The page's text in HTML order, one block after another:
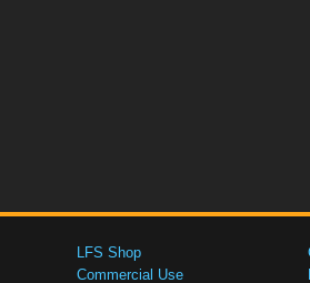
LFS Shop
Commercial Use